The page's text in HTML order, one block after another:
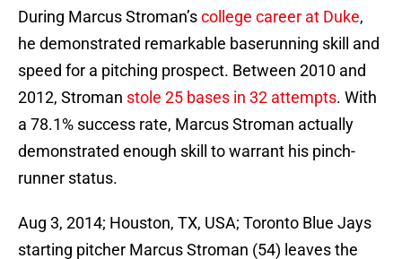
During Marcus Stroman’scollege career at Duke,
he demonstrated remarkable baserunning skill and
speed for a pitching prospect. Between 2010 and
2012, Stroman stole 25 bases in 32 attempts. With
a 78.1% success rate, Marcus Stroman actually
demonstrated enough skill to warrant his pinch-
runner status.
Aug 3, 2014; Houston, TX, USA; Toronto Blue Jays
starting pitcher Marcus Stroman (54) leaves the